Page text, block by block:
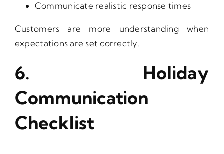
Communicate realistic response times
Customers are more understanding when
expectations are set correctly.
6. Holiday
Communication
Checklist